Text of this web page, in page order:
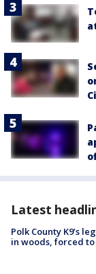
Latest
Polk County K9’s
in woods, forced